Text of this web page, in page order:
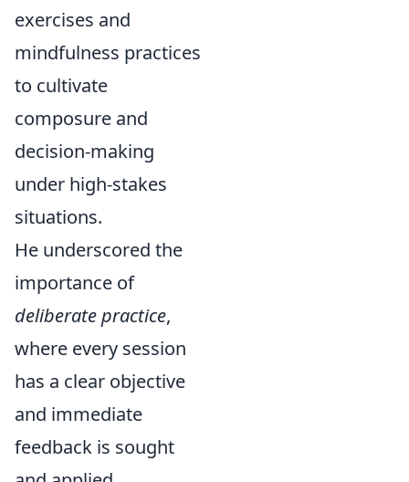
exercises and
mindfulness practices
to cultivate
composure and
decision-making
under high-stakes
situations.
He underscored the
importance of
deliberate practice,
where every session
has a clear objective
and immediate
feedback is sought